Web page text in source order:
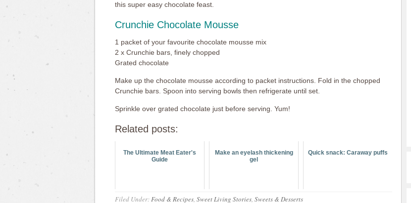
this super easy chocolate feast.
Crunchie Chocolate Mousse
1 packet of your favourite chocolate mousse mix
2 x Crunchie bars, finely chopped
Grated chocolate
Make up the chocolate mousse according to packet instructions. Fold in the chopped
Crunchie bars. Spoon into serving bowls then refrigerate until set.
Sprinkle over grated chocolate just before serving. Yum!
Related posts:
The Ultimate Meat Eater's
Guide
Make an eyelash thickening
gel
Quick snack: Caraway puffs
Filed Under:Food & Recipes, Sweet Living Stories, Sweets & Desserts